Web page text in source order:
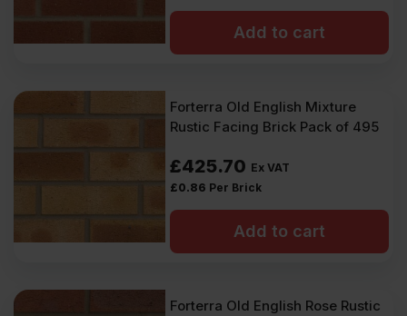
Add to cart
Forterra Old English Mixture
Rustic Facing Brick Pack of 495
£425.70 Ex VAT
£0.86 Per Brick
Add to cart
Forterra Old English Rose Rustic